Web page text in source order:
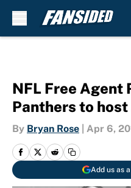
NFL Free Agent
Panthers to host
By Bryan Rose Apr 6,
Add us as